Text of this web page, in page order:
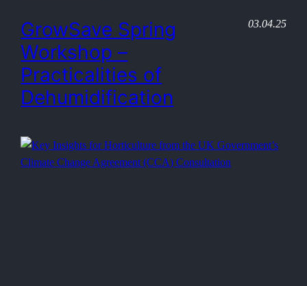
GrowSave Spring
Workshop –
Practicalities of
Dehumidification
03.04.25